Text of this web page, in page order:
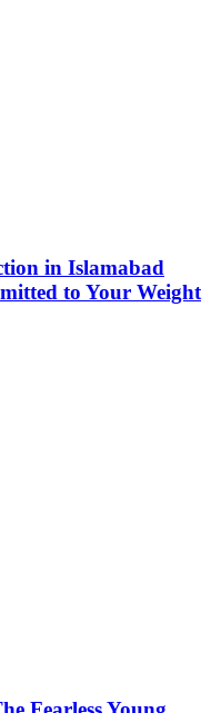
in Islamabad
to Your Weight